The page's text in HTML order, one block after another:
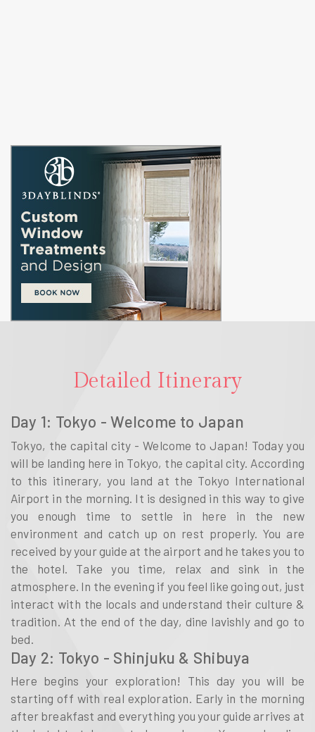
Detailed Itinerary
Day 1: Tokyo - Welcome to Japan
Tokyo, the capital city - Welcome to Japan! Today you
will be landing here in Tokyo, the capital city. According
to this itinerary, you land at the Tokyo International
Airport in the morning. It is designed in this way to give
you enough time to settle in here in the new
environment and catch up on rest properly. You are
received by your guide at the airport and he takes you to
the hotel. Take you time, relax and sink in the
atmosphere. In the evening if you feel like going out, just
interact with the locals and understand their culture &
tradition. At the end of the day, dine lavishly and go to
bed.
Day 2: Tokyo - Shinjuku & Shibuya
Here begins your exploration! This day you will be
starting off with real exploration. Early in the morning
after breakfast and everything you your guide arrives at